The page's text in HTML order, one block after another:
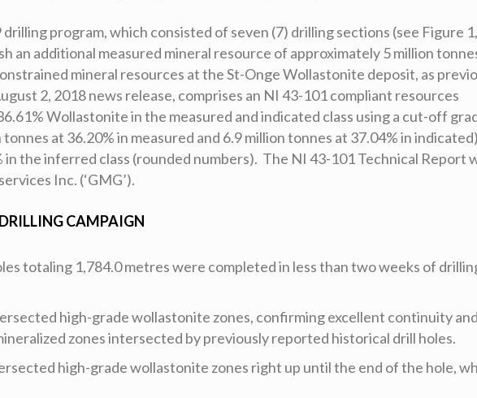
program, which consisted of seven (7) drilling sections (see Figure 1,
an additional measured mineral resource of approximately 5 million
mineral resources at the St-Onge Wollastonite deposit, as
2, 2018 news release, comprises an NI 43-101 compliant resources
Wollastonite in the measured and indicated class using a cut-off
at 36.20% in measured and 6.9 million tonnes at 37.04% in
in the inferred class (rounded numbers). The NI 43-101 Technical Report
Inc. (‘GMG’).
CAMPAIGN
totaling 1,784.0 metres were completed in less than two weeks of
high-grade wollastonite zones, confirming excellent continuity and
zones intersected by previously reported historical drill holes.
high-grade wollastonite zones right up until the end of the hole,